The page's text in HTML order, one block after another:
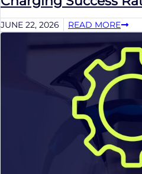
JUNE 22, 2026 READ MORE